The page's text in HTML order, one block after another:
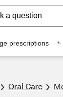
prescriptions
Oral Care